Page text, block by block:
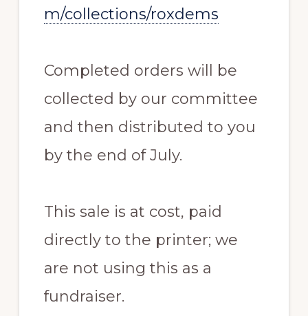
m/collections/roxdems
Completed orders will be
collected by our committee
and then distributed to you
by the end of July.
This sale is at cost, paid
directly to the printer; we
are not using this as a
fundraiser.